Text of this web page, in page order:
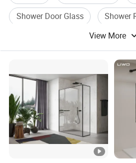
Shower Door Glass
Shower
View More